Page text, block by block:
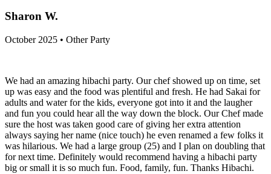
Sharon W.
October 2025 • Other Party
We had an amazing hibachi party. Our chef showed up on time, set
up was easy and the food was plentiful and fresh. He had Sakai for
adults and water for the kids, everyone got into it and the laugher
and fun you could hear all the way down the block. Our Chef made
sure the host was taken good care of giving her extra attention
always saying her name (nice touch) he even renamed a few folks it
was hilarious. We had a large group (25) and I plan on doubling that
for next time. Definitely would recommend having a hibachi party
big or small it is so much fun. Food, family, fun. Thanks Hibachi.